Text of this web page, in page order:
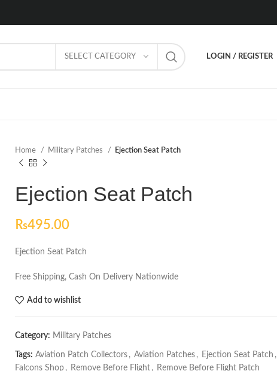
SELECT CATEGORY LOGIN / REGISTER
Home Military Patches Ejection Seat Patch
Ejection Seat Patch
₨495.00
Ejection Seat Patch
Free Shipping, Cash On Delivery Nationwide
Add to wishlist
Category: Military Patches
Tags: Aviation Patch Collectors , Aviation Patches , Ejection Seat Patch ,
Falcons Shop , Remove Before Flight , Remove Before Flight Patch